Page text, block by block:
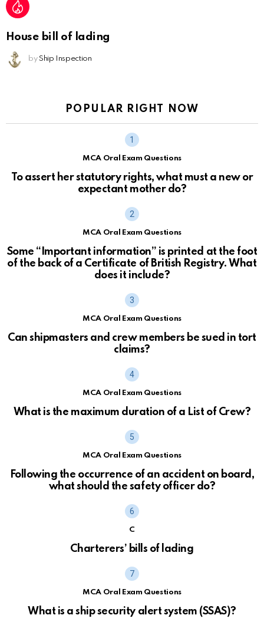
House bill of lading
by Ship Inspection
POPULAR RIGHT NOW
MCA Oral Exam Questions
To assert her statutory rights, what must a new or
expectant mother do?
MCA Oral Exam Questions
Some “Important information” is printed at the foot
of the back of a Certificate of British Registry. What
does it include?
MCA Oral Exam Questions
Can shipmasters and crew members be sued in tort
claims?
MCA Oral Exam Questions
What is the maximum duration of a List of Crew?
MCA Oral Exam Questions
Following the occurrence of an accident on board,
what should the safety officer do?
C
Charterers’ bills of lading
MCA Oral Exam Questions
What is a ship security alert system (SSAS)?